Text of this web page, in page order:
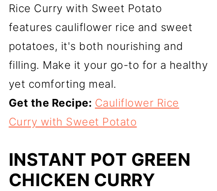
Rice Curry with Sweet Potato
features cauliflower rice and sweet
potatoes, it's both nourishing and
filling. Make it your go-to for a healthy
yet comforting meal.
Get the Recipe: Cauliflower Rice
Curry with Sweet Potato
INSTANT POT GREEN
CHICKEN CURRY